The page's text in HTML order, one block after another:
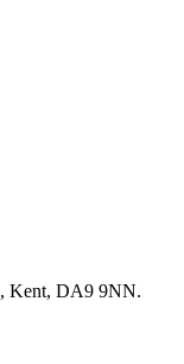
Kent, DA9 9NN.